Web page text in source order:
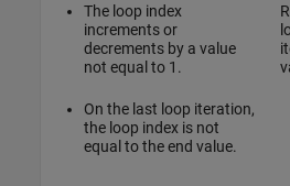
The loop index
increments or
decrements by a value
not equal to 1.
On the last loop iteration,
the loop index is not
equal to the end value.